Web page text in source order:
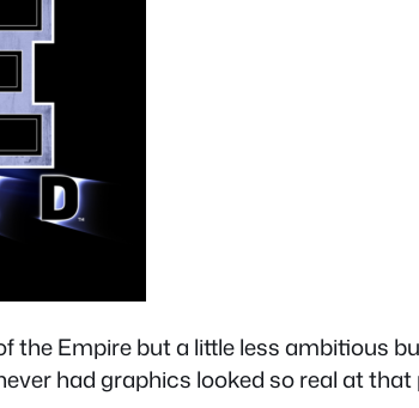
Empire but a little less ambitious
had graphics looked so real at that